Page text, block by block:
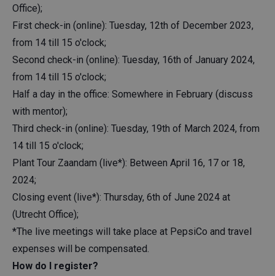
Office);
First check-in (online): Tuesday, 12th of December 2023,
from 14 till 15 o'clock;
Second check-in (online): Tuesday, 16th of January 2024,
from 14 till 15 o'clock;
Half a day in the office: Somewhere in February (discuss
with mentor);
Third check-in (online): Tuesday, 19th of March 2024, from
14 till 15 o'clock;
Plant Tour Zaandam (live*): Between April 16, 17 or 18,
2024;
Closing event (live*): Thursday, 6th of June 2024 at
(Utrecht Office);
*The live meetings will take place at PepsiCo and travel
expenses will be compensated.
How do I register?